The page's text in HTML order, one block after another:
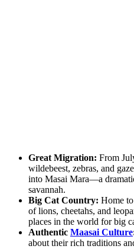
Great Migration: From
wildebeest, zebras, and
into Masai Mara—a
savannah.
Big Cat Country: Home
of lions, cheetahs, and
places in the world for big
Authentic Maasai Culture
about their rich traditions